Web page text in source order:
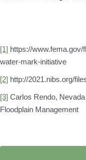
[1] https://
water-mark-initiative
[2] http://2021.nibs.org/
[3] Carlos Rendo,
Floodplain Management